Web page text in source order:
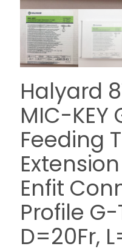
Halyard
MIC-
Feeding
Enfit
Profile
D=20Fr,